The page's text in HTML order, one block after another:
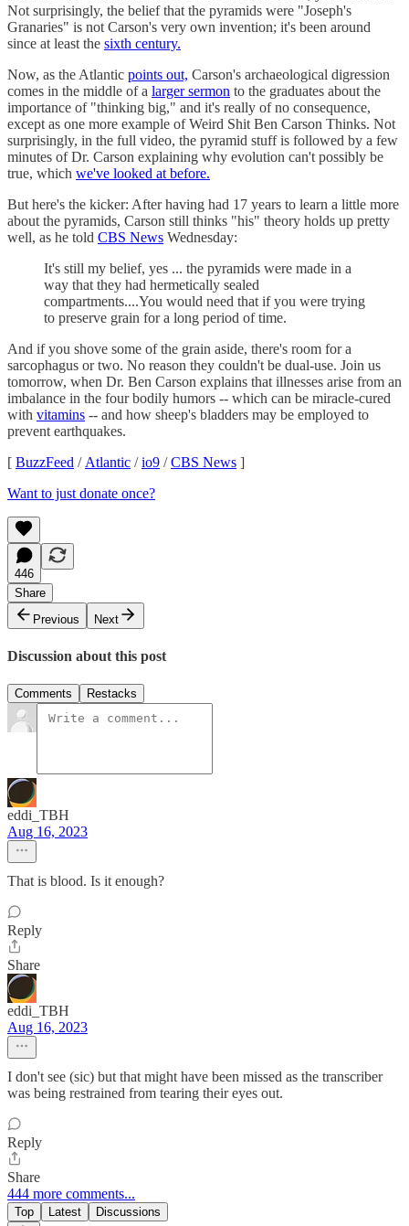
Not surprisingly, the belief that the pyramids were "Joseph's
Granaries" is not Carson's very own invention; it's been around
since at least the sixth century.
Now, as the Atlantic points out, Carson's archaeological digression
comes in the middle of a larger sermon to the graduates about the
importance of "thinking big," and it's really of no consequence,
except as one more example of Weird Shit Ben Carson Thinks. Not
surprisingly, in the full video, the pyramid stuff is followed by a few
minutes of Dr. Carson explaining why evolution can't possibly be
true, which we've looked at before.
But here's the kicker: After having had 17 years to learn a little more
about the pyramids, Carson still thinks "his" theory holds up pretty
well, as he told CBS News Wednesday:
It's still my belief, yes ... the pyramids were made in a
way that they had hermetically sealed
compartments....You would need that if you were trying
to preserve grain for a long period of time.
And if you shove some of the grain aside, there's room for a
sarcophagus or two. No reason they couldn't be dual-use. Join us
tomorrow, when Dr. Ben Carson explains that illnesses arise from an
imbalance in the four bodily humors -- which can be miracle-cured
with vitamins -- and how sheep's bladders may be employed to
prevent earthquakes.
[ BuzzFeed / Atlantic /io9 /CBS News ]
Want to just donate once?
446
Share
Previous
Next
Discussion about this post
Comments Restacks
eddi_TBH
Aug 16, 2023
That is blood. Is it enough?
Reply
Share
eddi_TBH
Aug 16, 2023
I don't see (sic) but that might have been missed as the transcriber
was being restrained from tearing their eyes out.
Reply
Share
444 more comments...
Top Latest Discussions